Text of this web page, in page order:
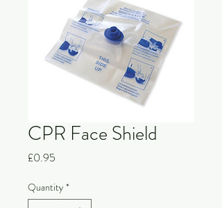
CPR Face Shield
£0.95
Quantity *